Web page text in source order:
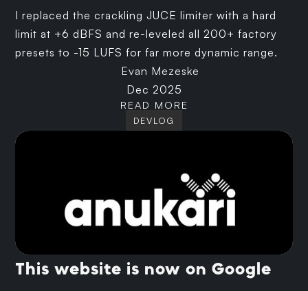
I replaced the crackling JUCE limiter with a hard
limit at +6 dBFS and re-leveled all 200+ factory
presets to -15 LUFS for far more dynamic range.
Evan Mezeske
Dec 2025
READ MORE
DEVLOG
This website is now on Google